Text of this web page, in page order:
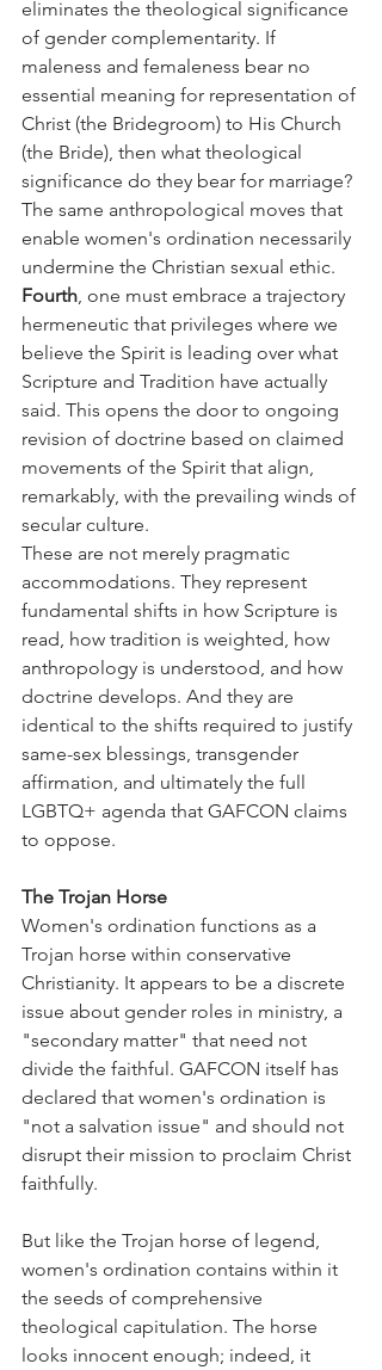
eliminates the theological significance
of gender complementarity. If
maleness and femaleness bear no
essential meaning for representation of
Christ (the Bridegroom) to His Church
(the Bride), then what theological
significance do they bear for marriage?
The same anthropological moves that
enable women's ordination necessarily
undermine the Christian sexual ethic.
Fourth , one must embrace a trajectory
hermeneutic that privileges where we
believe the Spirit is leading over what
Scripture and Tradition have actually
said. This opens the door to ongoing
revision of doctrine based on claimed
movements of the Spirit that align,
remarkably, with the prevailing winds of
secular culture.
These are not merely pragmatic
accommodations. They represent
fundamental shifts in how Scripture is
read, how tradition is weighted, how
anthropology is understood, and how
doctrine develops. And they are
identical to the shifts required to justify
same-sex blessings, transgender
affirmation, and ultimately the full
LGBTQ+ agenda that GAFCON claims
to oppose.
The Trojan Horse
Women's ordination functions as a
Trojan horse within conservative
Christianity. It appears to be a discrete
issue about gender roles in ministry, a
"secondary matter" that need not
divide the faithful. GAFCON itself has
declared that women's ordination is
"not a salvation issue" and should not
disrupt their mission to proclaim Christ
faithfully.
But like the Trojan horse of legend,
women's ordination contains within it
the seeds of comprehensive
theological capitulation. The horse
looks innocent enough; indeed, it